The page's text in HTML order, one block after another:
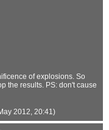
of explosions. So
the results. PS: don't cause
2012, 20:41)